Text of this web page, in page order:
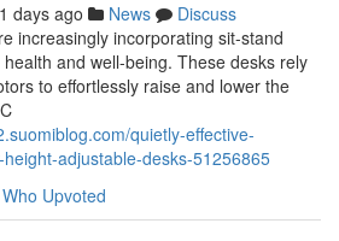
days ago News
Discuss
increasingly incorporating sit-stand
and well-being. These desks rely
to effortlessly raise and lower the
quietly-effective-
adjustable-desks-51256865
Who Upvoted